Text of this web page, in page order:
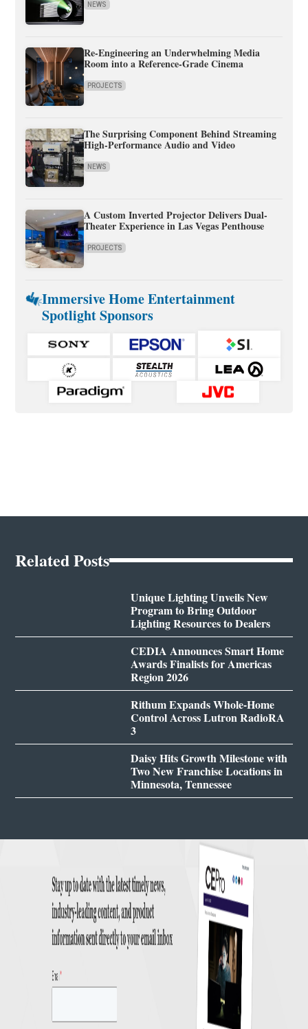
NEWS
Re-Engineering an Underwhelming Media
Room into a Reference-Grade Cinema
PROJECTS
The Surprising Component Behind Streaming
High-Performance Audio and Video
NEWS
A Custom Inverted Projector Delivers Dual-
Theater Experience in Las Vegas Penthouse
PROJECTS
Immersive Home Entertainment
Spotlight Sponsors
Related Posts
Unique Lighting Unveils New
Program to Bring Outdoor
Lighting Resources to Dealers
CEDIA Announces Smart Home
Awards Finalists for Americas
Region 2026
Rithum Expands Whole-Home
Control Across Lutron RadioRA
3
Daisy Hits Growth Milestone with
Two New Franchise Locations in
Minnesota, Tennessee